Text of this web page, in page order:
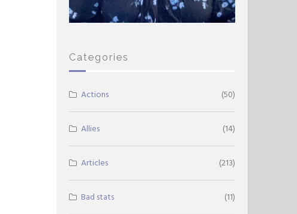
Categories
Actions (50)
Allies (14)
Articles (213)
Bad stats (11)